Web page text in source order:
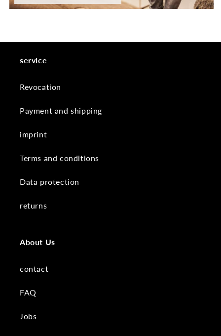
service
Revocation
Payment and shipping
imprint
Terms and conditions
Data protection
returns
About Us
contact
FAQ
Jobs